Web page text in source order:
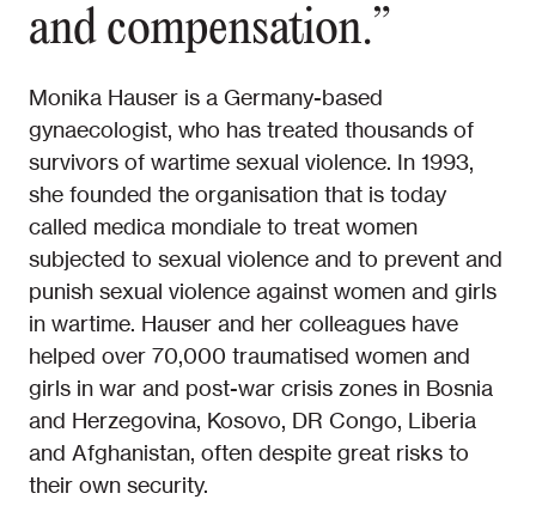
and compensation.”
Monika Hauser is a Germany-based
gynaecologist, who has treated thousands of
survivors of wartime sexual violence. In 1993,
she founded the organisation that is today
called medica mondiale to treat women
subjected to sexual violence and to prevent and
punish sexual violence against women and girls
in wartime. Hauser and her colleagues have
helped over 70,000 traumatised women and
girls in war and post-war crisis zones in Bosnia
and Herzegovina, Kosovo, DR Congo, Liberia
and Afghanistan, often despite great risks to
their own security.